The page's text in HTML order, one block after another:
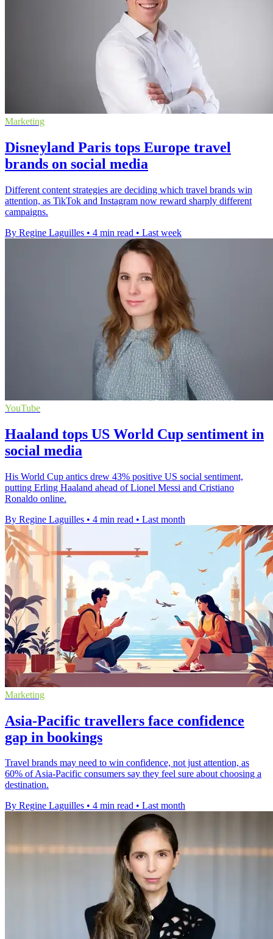
Marketing
Disneyland Paris tops Europe travel
brands on social media
Different content strategies are deciding which travel brands win
attention, as TikTok and Instagram now reward sharply different
campaigns.
By Regine Laguilles • 4 min read • Last week
YouTube
Haaland tops US World Cup sentiment in
social media
His World Cup antics drew 43% positive US social sentiment,
putting Erling Haaland ahead of Lionel Messi and Cristiano
Ronaldo online.
By Regine Laguilles • 4 min read • Last month
Marketing
Asia-Pacific travellers face confidence
gap in bookings
Travel brands may need to win confidence, not just attention, as
60% of Asia-Pacific consumers say they feel sure about choosing a
destination.
By Regine Laguilles • 4 min read • Last month